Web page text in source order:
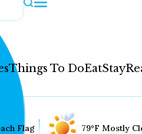
Things To DoEatStay
Flag 79°F Mostly